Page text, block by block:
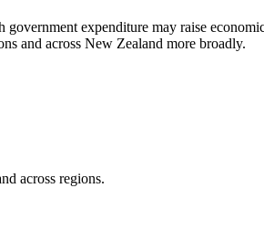
expenditure may raise
and across New Zealand more broadly.
across regions.